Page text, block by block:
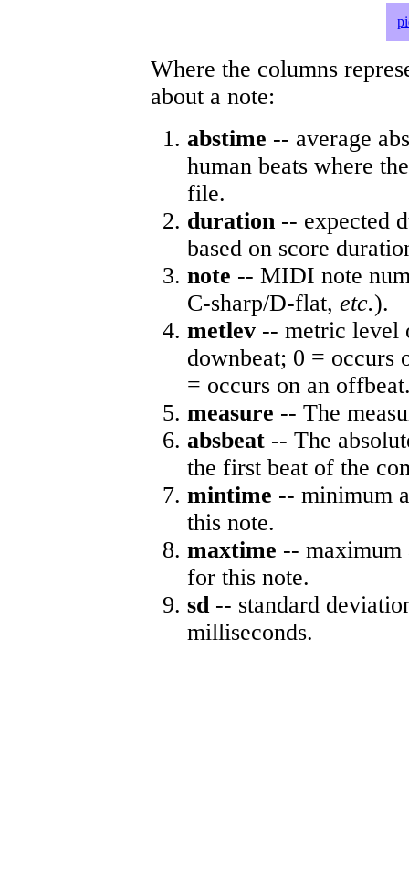
Where the columns
about a note:
abstime -- average
human beats where
file.
duration -- expected
based on score
note -- MIDI note
C-sharp/D-flat, etc.).
metlev -- metric level
downbeat; 0 = occurs
= occurs on an
measure -- The
absbeat -- The
the first beat of the
mintime -- minimum
this note.
maxtime -- maximum
for this note.
sd-- standard
milliseconds.